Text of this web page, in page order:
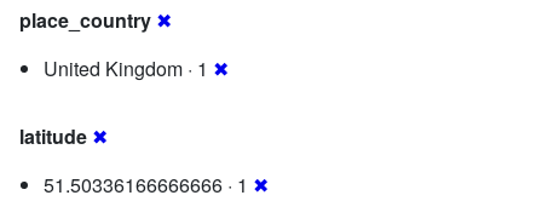
place_country ✖
United Kingdom · 1 ✖
latitude ✖
51.50336166666666 · 1 ✖